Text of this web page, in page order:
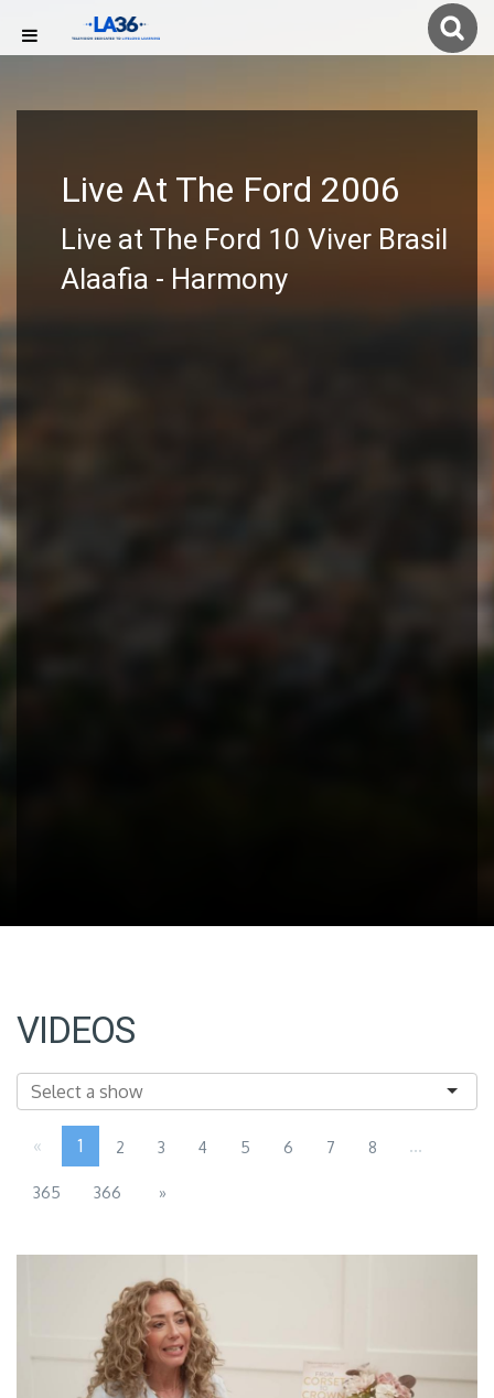
Live At The Ford 2006
Live at The Ford 10 Viver Brasil
Alaafia - Harmony
VIDEOS
« 1 2 3 4 5 6 7 8 ...
365 366 »